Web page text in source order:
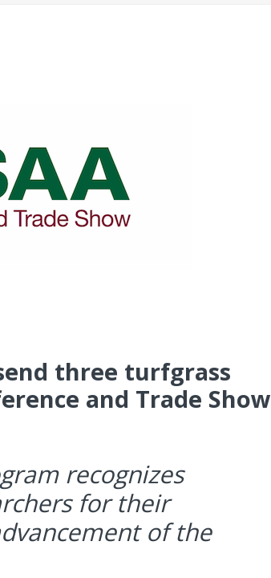
three turfgrass
and Trade Show
recognizes
for their
of the